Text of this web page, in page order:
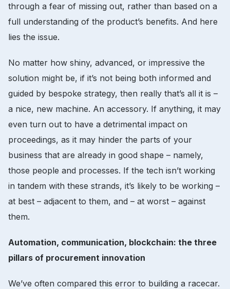
through a fear of missing out, rather than based on a
full understanding of the product’s benefits. And here
lies the issue.
No matter how shiny, advanced, or impressive the
solution might be, if it’s not being both informed and
guided by bespoke strategy, then really that’s all it is –
a nice, new machine. An accessory. If anything, it may
even turn out to have a detrimental impact on
proceedings, as it may hinder the parts of your
business that are already in good shape – namely,
those people and processes. If the tech isn’t working
in tandem with these strands, it’s likely to be working –
at best – adjacent to them, and – at worst – against
them.
Automation, communication, blockchain: the three
pillars of procurement innovation
We’ve often compared this error to building a racecar.